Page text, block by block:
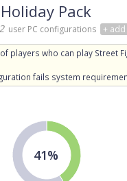
Holiday Pack
user PC configurations +
players who can play Street
fails system
41%